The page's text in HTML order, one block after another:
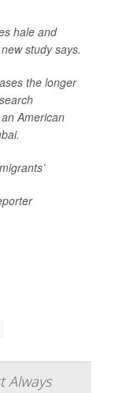
hale and
study says.
the longer
American
Always